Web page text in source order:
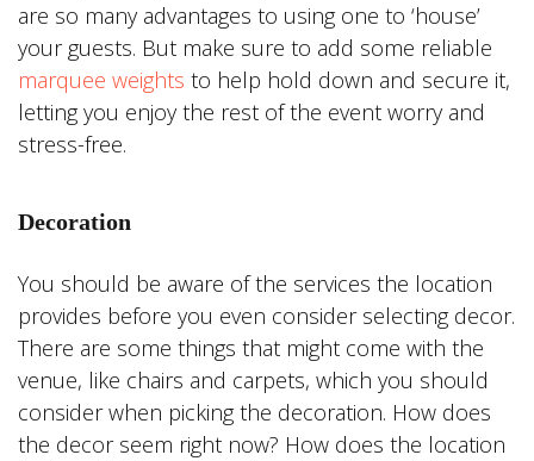
are so many advantages to using one to ‘house’
your guests. But make sure to add some reliable
marquee weights to help hold down and secure it,
letting you enjoy the rest of the event worry and
stress-free.
Decoration
You should be aware of the services the location
provides before you even consider selecting decor.
There are some things that might come with the
venue, like chairs and carpets, which you should
consider when picking the decoration. How does
the decor seem right now? How does the location